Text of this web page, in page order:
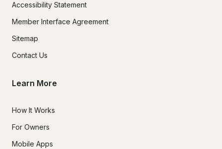
Accessibility Statement
Member Interface Agreement
Sitemap
Contact Us
Learn More
How It Works
For Owners
Mobile Apps